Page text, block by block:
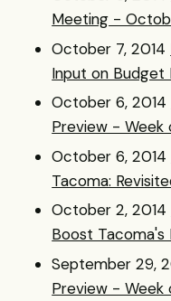
Meeting -
October 7, 2014
Input on Budget
October 6, 2014
Preview - Week
October 6, 2014
Tacoma:
October 2, 2014
Boost Tacoma's
September 29,
Preview - Week